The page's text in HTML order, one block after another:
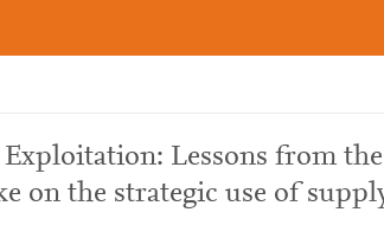
Lessons from
on the strategic use of